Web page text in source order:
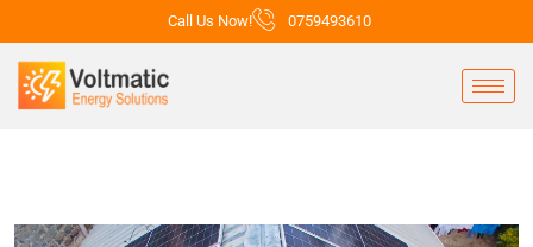
Call Us Now! 0759493610